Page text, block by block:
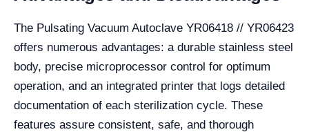
The Pulsating Vacuum Autoclave YR06418 // YR06423
offers numerous advantages: a durable stainless steel
body, precise microprocessor control for optimum
operation, and an integrated printer that logs detailed
documentation of each sterilization cycle. These
features assure consistent, safe, and thorough